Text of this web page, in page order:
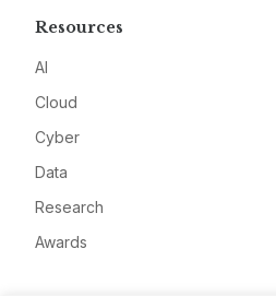
Resources
AI
Cloud
Cyber
Data
Research
Awards